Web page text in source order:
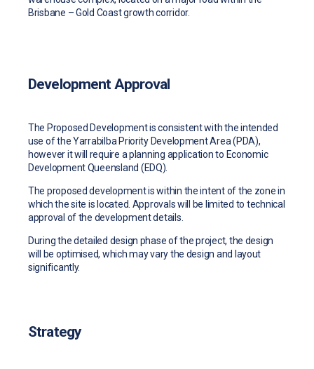
Brisbane – Gold Coast growth corridor.
Development Approval
The Proposed Development is consistent with the intended
use of the Yarrabilba Priority Development Area (PDA),
however it will require a planning application to Economic
Development Queensland (EDQ).
The proposed development is within the intent of the zone in
which the site is located. Approvals will be limited to technical
approval of the development details.
During the detailed design phase of the project, the design
will be optimised, which may vary the design and layout
significantly.
Strategy